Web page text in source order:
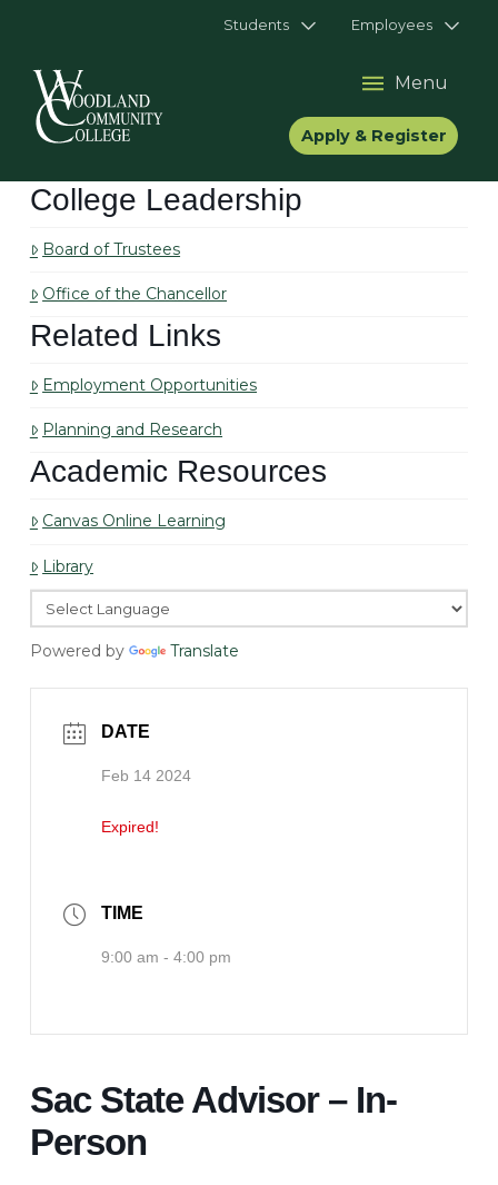
Students Employees
Apply & Register
Menu
College Leadership
Board of Trustees
Office of the Chancellor
Related Links
Employment Opportunities
Planning and Research
Academic Resources
Canvas Online Learning
Library
Powered by Translate
DATE
Feb 14 2024
Expired!
TIME
9:00 am - 4:00 pm
Sac State Advisor – In-
Person